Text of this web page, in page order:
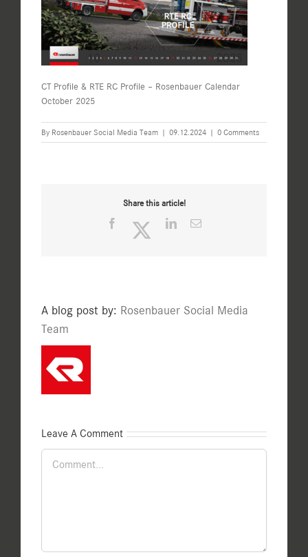
CT Profile & RTE RC Profile – Rosenbauer Calendar
October 2025
By Rosenbauer Social Media Team | 09.12.2024 | 0 Comments
Share this article!
Facebook TwitterLinkedInEmail
A blog post by: Rosenbauer Social Media
Team
Leave A Comment
Comment